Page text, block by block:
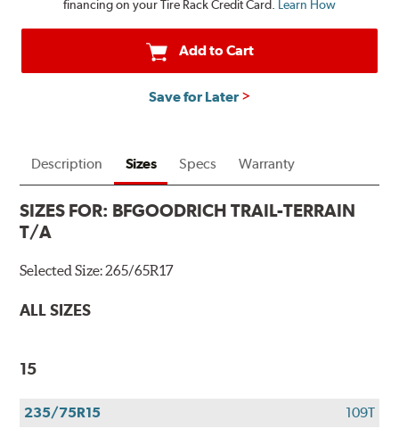
financing on your Tire Rack Credit Card. Learn How
Add to Cart
Save for Later
Description Sizes Specs Warranty
SIZES FOR: BFGOODRICH TRAIL-TERRAIN
T/A
Selected Size:265/65R17
ALL SIZES
15
235/75R15 109T